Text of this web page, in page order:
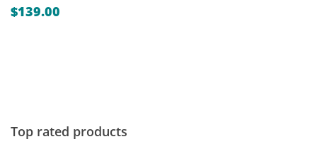
$139.00
Top rated products